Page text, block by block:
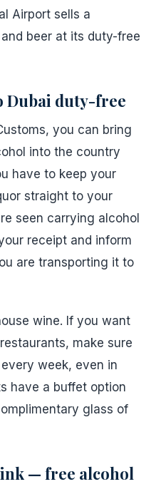
Airport sells a
beer at its duty-free
Dubai duty-free
you can bring
into the country
have to keep your
straight to your
seen carrying alcohol
receipt and inform
are transporting it to
wine. If you want
make sure
week, even in
have a buffet option
glass of
— free alcohol